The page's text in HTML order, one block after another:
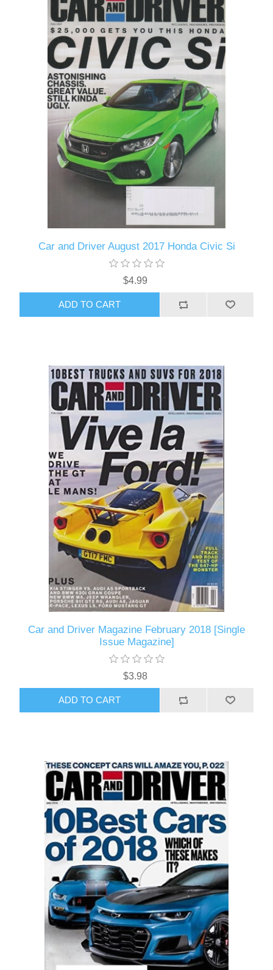
Car and Driver August 2017 Honda Civic Si
$4.99
ADD TO CART
Car and Driver Magazine February 2018 [Single
Issue Magazine]
$3.98
ADD TO CART